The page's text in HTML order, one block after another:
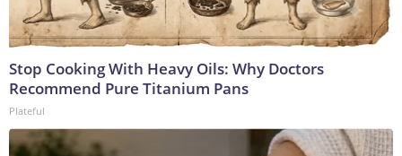
Stop Cooking With Heavy Oils: Why Doctors
Recommend Pure Titanium Pans
Plateful